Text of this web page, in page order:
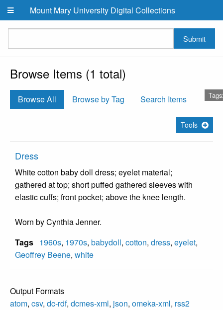
Skip to main content
Mount Mary University Digital Collections
Submit
Browse Items (1 total)
Browse All Browse by Tag Search Items
Tools
Dress
White cotton baby doll dress; eyelet material;
gathered at top; short puffed gathered sleeves with
elastic cuffs; front pocket; above the knee length.
Worn by Cynthia Jenner.
Tags 1960s, 1970s, babydoll, cotton, dress, eyelet,
Geoffrey Beene, white
Output Formats
atom, csv, dc-rdf, dcmes-xml, json, omeka-xml, rss2